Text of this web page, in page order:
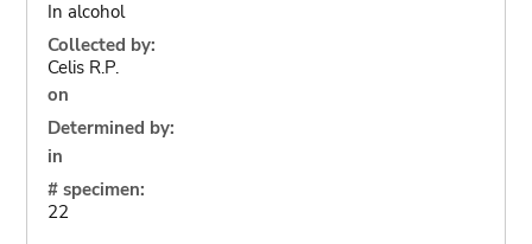
In alcohol
Collected by:
Celis R.P.
on
Determined by:
in
# specimen:
22